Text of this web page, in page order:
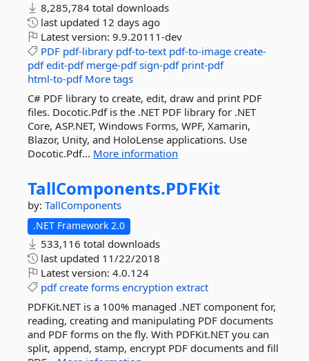
8,285,784 total downloads
last updated 12 days ago
Latest version: 9.9.20111-dev
PDF pdf-library pdf-to-text pdf-to-image create-
pdf edit-pdf merge-pdf sign-pdf print-pdf
html-to-pdf More tags
C# PDF library to create, edit, draw and print PDF
files. Docotic.Pdf is the .NET PDF library for .NET
Core, ASP.NET, Windows Forms, WPF, Xamarin,
Blazor, Unity, and HoloLense applications. Use
Docotic.Pdf... More information
TallComponents.PDFKit
by: TallComponents
.NET Framework 2.0
533,116 total downloads
last updated 11/22/2018
Latest version: 4.0.124
pdf create forms encryption extract
PDFKit.NET is a 100% managed .NET component for,
reading, creating and manipulating PDF documents
and PDF forms on the fly. With PDFKit.NET you can
split, append, stamp, encrypt PDF documents and fill